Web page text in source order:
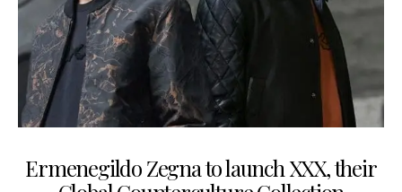
Ermenegildo Zegna to launch XXX, their